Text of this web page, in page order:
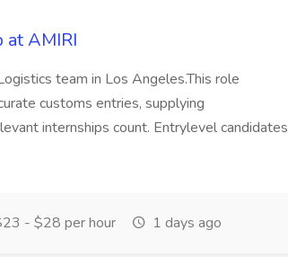
at AMIRI
team in Los Angeles.This role
customs entries, supplying
internships count. Entrylevel candidates
- $28 per hour 1 days ago